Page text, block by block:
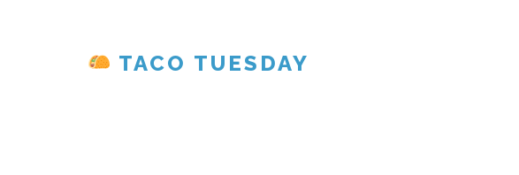
TACO TUESDAY